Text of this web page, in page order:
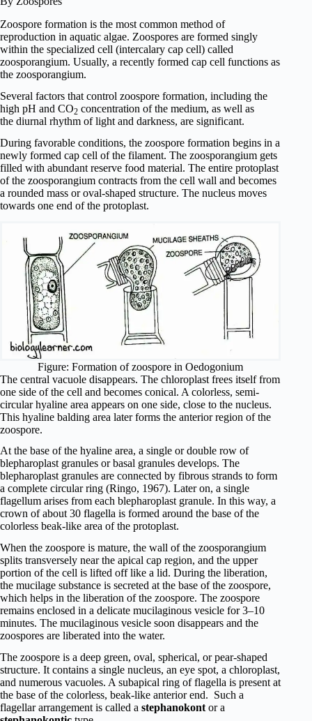
Zoospore formation is the most common method of
reproduction in aquatic algae. Zoospores are formed singly
within the specialized cell (intercalary cap cell) called
zoosporangium. Usually, a recently formed cap cell functions as
the zoosporangium.
Several factors that control zoospore formation, including the
high pH and CO2 concentration of the medium, as well as
the diurnal rhythm of light and darkness, are significant.
During favorable conditions, the zoospore formation begins in a
newly formed cap cell of the filament. The zoosporangium gets
filled with abundant reserve food material. The entire protoplast
of the zoosporangium contracts from the cell wall and becomes
a rounded mass or oval-shaped structure. The nucleus moves
towards one end of the protoplast.
Figure: Formation of zoospore in Oedogonium
The central vacuole disappears. The chloroplast frees itself from
one side of the cell and becomes conical. A colorless, semi-
circular hyaline area appears on one side, close to the nucleus.
This hyaline balding area later forms the anterior region of the
zoospore.
At the base of the hyaline area, a single or double row of
blepharoplast granules or basal granules develops. The
blepharoplast granules are connected by fibrous strands to form
a complete circular ring (Ringo, 1967). Later on, a single
flagellum arises from each blepharoplast granule. In this way, a
crown of about 30 flagella is formed around the base of the
colorless beak-like area of the protoplast.
When the zoospore is mature, the wall of the zoosporangium
splits transversely near the apical cap region, and the upper
portion of the cell is lifted off like a lid. During the liberation,
the mucilage substance is secreted at the base of the zoospore,
which helps in the liberation of the zoospore. The zoospore
remains enclosed in a delicate mucilaginous vesicle for 3–10
minutes. The mucilaginous vesicle soon disappears and the
zoospores are liberated into the water.
The zoospore is a deep green, oval, spherical, or pear-shaped
structure. It contains a single nucleus, an eye spot, a chloroplast,
and numerous vacuoles. A subapical ring of flagella is present at
the base of the colorless, beak-like anterior end. Such a
flagellar arrangement is called a stephanokont or a